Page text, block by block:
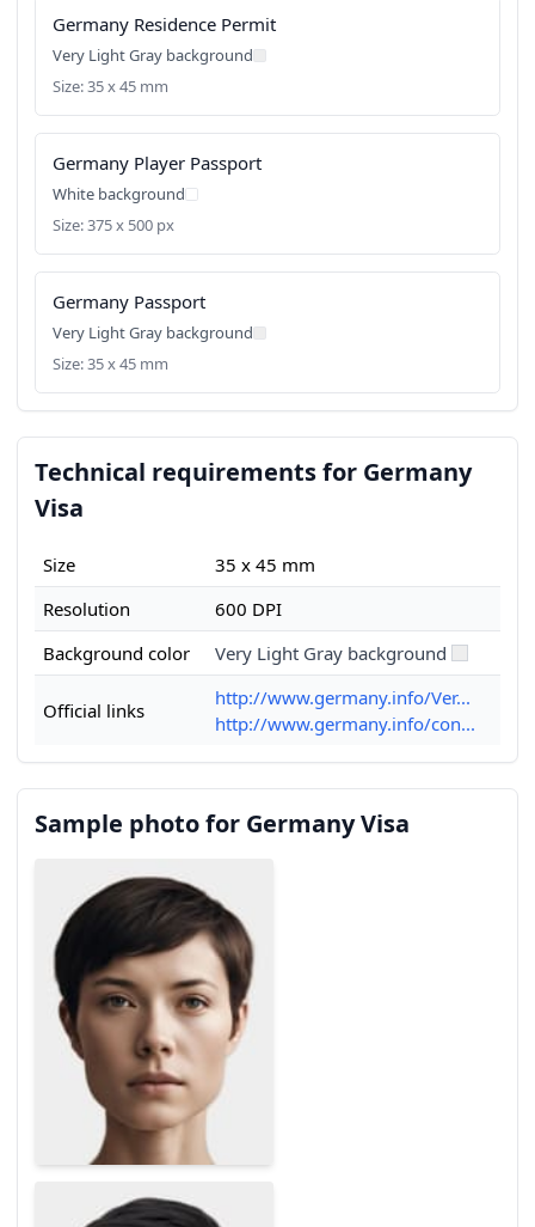
Germany Residence Permit
Very Light Gray background
Size: 35 x 45 mm
Germany Player Passport
White background
Size: 375 x 500 px
Germany Passport
Very Light Gray background
Size: 35 x 45 mm
Technical requirements for Germany
Visa
Size
35 x 45 mm
Resolution
600 DPI
Background color
Very Light Gray background
Official links
http://www.germany.info/Ver...
http://www.germany.info/con...
Sample photo for Germany Visa